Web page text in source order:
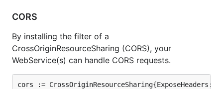
CORS
By installing the filter of a
CrossOriginResourceSharing (CORS), your
WebService(s) can handle CORS requests.
cors :=